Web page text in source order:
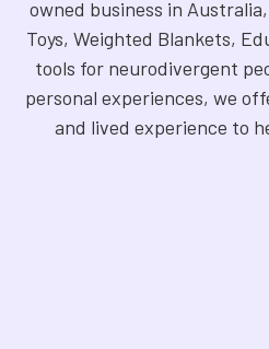
owned business in
Toys, Weighted Blankets,
tools for neurodivergent
personal experiences, we
and lived experience to